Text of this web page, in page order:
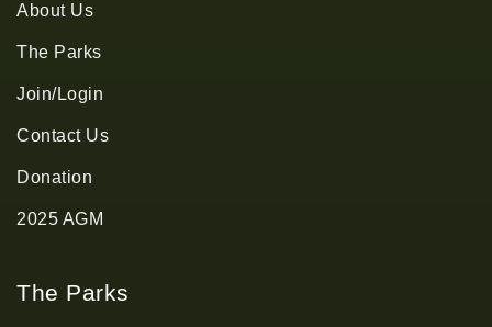
About Us
The Parks
Join/Login
Contact Us
Donation
2025 AGM
The Parks